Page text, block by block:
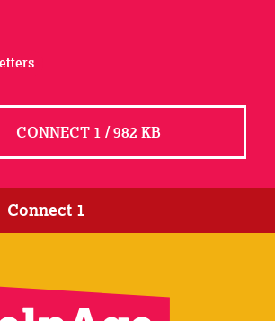
CONNECT 1 / 982 KB
Connect 1